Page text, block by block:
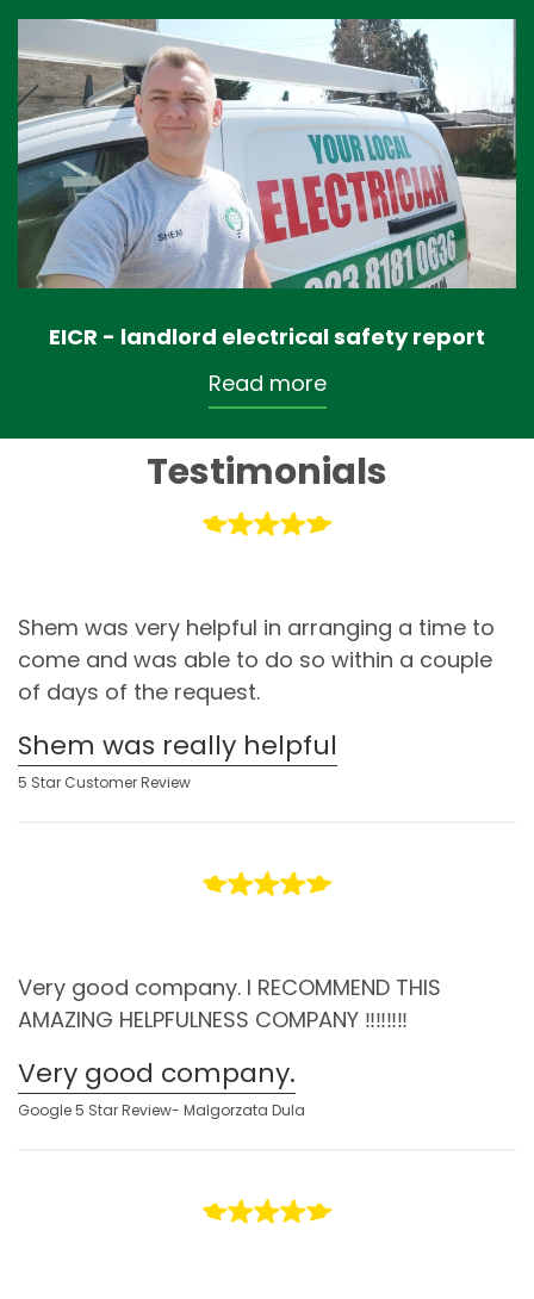
EICR - landlord electrical safety report
Read more
Testimonials
Shem was very helpful in arranging a time to
come and was able to do so within a couple
of days of the request.
Shem was really helpful
5 Star Customer Review
Very good company. I RECOMMEND THIS
AMAZING HELPFULNESS COMPANY ‼️‼️‼️‼️
Very good company.
Google 5 Star Review- Malgorzata Dula